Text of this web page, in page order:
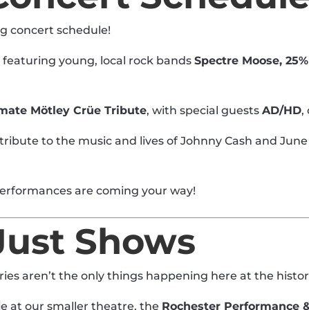
concert schedule!
featuring young, local rock bandsSpectre Moose,
Mötley Crüe Tribute, with special guestsAD/HD,
to the music and lives of Johnny Cash and
are coming your way!
Shows
aren’t the only things happening here at the
at our smaller theatre, the Rochester Performance